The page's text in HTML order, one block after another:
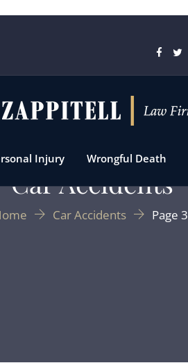
Injury Wrongful Death
Car Accidents
Car Accidents Page 3